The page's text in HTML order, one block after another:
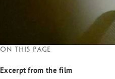
On this page
Excerpt from the film